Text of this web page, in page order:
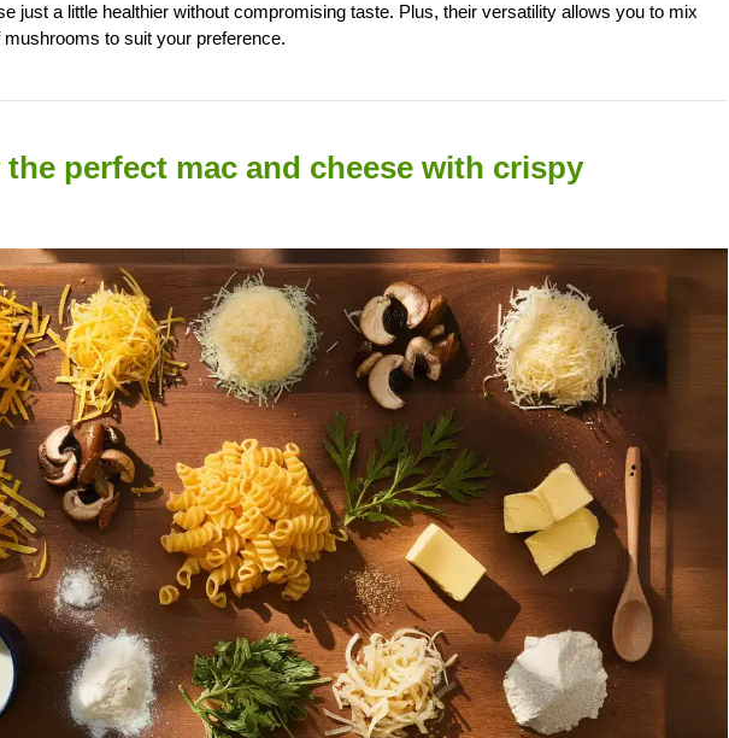
just a little healthier without compromising taste. Plus, their versatility allows you to mix
to suit your preference.
perfect mac and cheese with crispy